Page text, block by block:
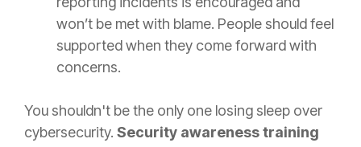
won’t be met with blame. People should feel
supported when they come forward with
concerns.
You shouldn't be the only one losing sleep over
cybersecurity. Security awareness training